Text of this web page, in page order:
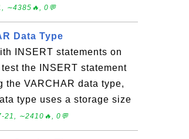
∼4385🔥, 0💬
Data Type
INSERT statements on
the INSERT statement
the VARCHAR data type,
type uses a storage size
21, ∼2410🔥, 0💬